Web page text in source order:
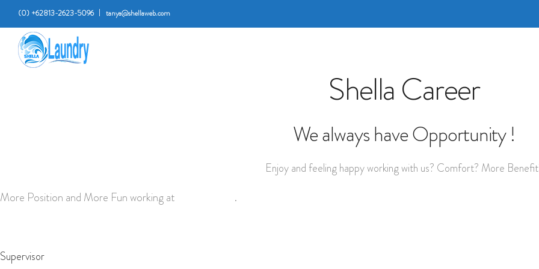
(0) +62813-2623-5096 tanya@shellaweb.com
Shella Career
We always have Opportunity !
Enjoy and feeling happy working with us? Comfort? More
More Position and More Fun working at .
Supervisor